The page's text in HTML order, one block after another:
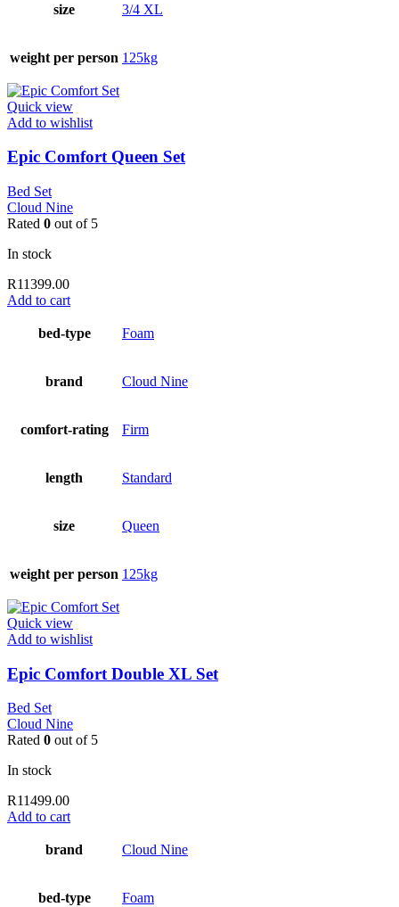
size 3/4 XL
weight per person 125kg
Quick view
Add to wishlist
Epic Comfort Queen Set
Bed Set
Cloud Nine
Rated 0 out of 5
In stock
R11399.00
Add to cart
bed-type Foam
brand Cloud Nine
comfort-rating Firm
length Standard
size Queen
weight per person 125kg
Quick view
Add to wishlist
Epic Comfort Double XL Set
Bed Set
Cloud Nine
Rated 0 out of 5
In stock
R11499.00
Add to cart
brand Cloud Nine
bed-type Foam